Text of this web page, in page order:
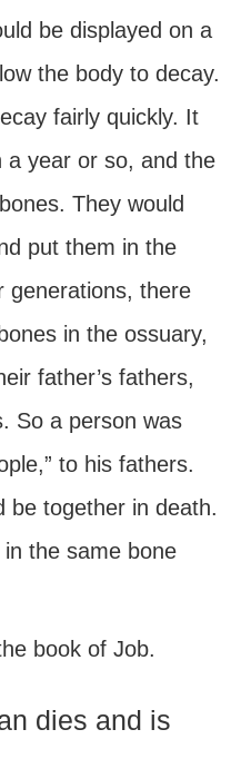
be displayed on a
the body to decay.
fairly quickly. It
a year or so, and the
They would
put them in the
generations, there
in the ossuary,
father’s fathers,
So a person was
to his fathers.
be together in death.
the same bone
book of Job.
dies and is